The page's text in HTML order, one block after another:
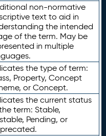
non-normative
text to aid in
the intended
of the term. May be
in multiple
the type of term:
Property, Concept
or Concept.
the current status
term: Stable,
Pending, or